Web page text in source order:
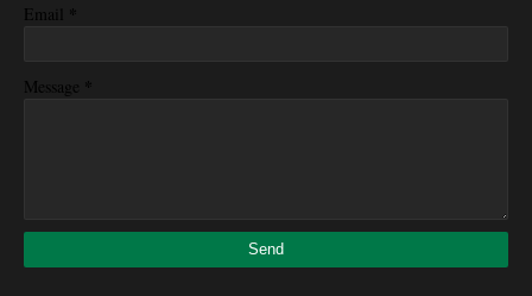
Email *
Message *